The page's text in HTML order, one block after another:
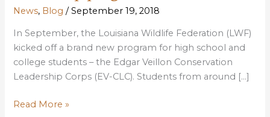
News, Blog /September 19, 2018
In September, the Louisiana Wildlife Federation (LWF)
kicked off a brand new program for high school and
college students – the Edgar Veillon Conservation
Leadership Corps (EV-CLC). Students from around […]
LWF
Read More »